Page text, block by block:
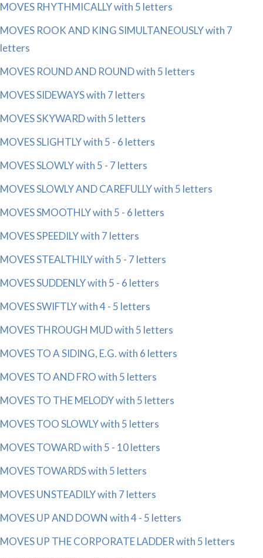
MOVES RHYTHMICALLY with 5 letters
MOVES ROOK AND KING SIMULTANEOUSLY with 7
letters
MOVES ROUND AND ROUND with 5 letters
MOVES SIDEWAYS with 7 letters
MOVES SKYWARD with 5 letters
MOVES SLIGHTLY with 5 - 6 letters
MOVES SLOWLY with 5 - 7 letters
MOVES SLOWLY AND CAREFULLY with 5 letters
MOVES SMOOTHLY with 5 - 6 letters
MOVES SPEEDILY with 7 letters
MOVES STEALTHILY with 5 - 7 letters
MOVES SUDDENLY with 5 - 6 letters
MOVES SWIFTLY with 4 - 5 letters
MOVES THROUGH MUD with 5 letters
MOVES TO A SIDING, E.G. with 6 letters
MOVES TO AND FRO with 5 letters
MOVES TO THE MELODY with 5 letters
MOVES TOO SLOWLY with 5 letters
MOVES TOWARD with 5 - 10 letters
MOVES TOWARDS with 5 letters
MOVES UNSTEADILY with 7 letters
MOVES UP AND DOWN with 4 - 5 letters
MOVES UP THE CORPORATE LADDER with 5 letters